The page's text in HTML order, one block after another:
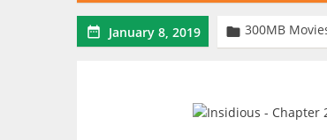
 January 8, 2019  300MB